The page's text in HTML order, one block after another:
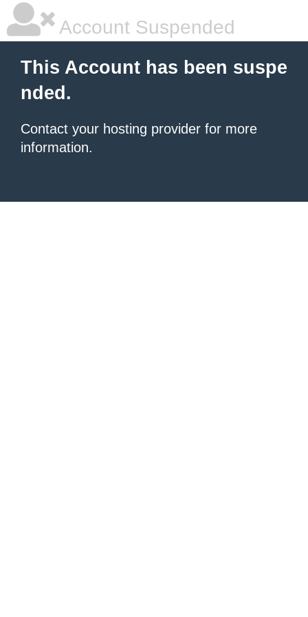
Account Suspended
This Account has been suspe
nded.
Contact your hosting provider for more
information.